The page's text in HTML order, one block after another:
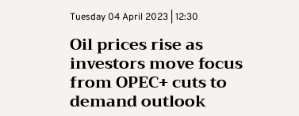
Tuesday 04 April 2023 | 12:30
Oil prices rise as
investors move focus
from OPEC+ cuts to
demand outlook